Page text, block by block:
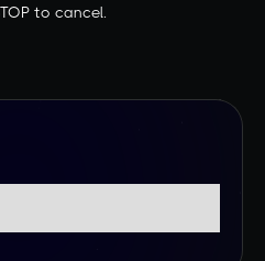
to cancel.